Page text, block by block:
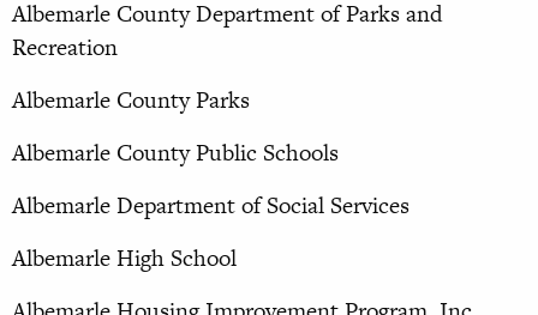
Albemarle County Department of Parks and
Recreation
Albemarle County Parks
Albemarle County Public Schools
Albemarle Department of Social Services
Albemarle High School